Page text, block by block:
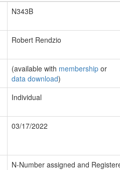
N343B
Robert Rendzio
(available with membership or
data download)
Individual
03/17/2022
N-Number assigned and